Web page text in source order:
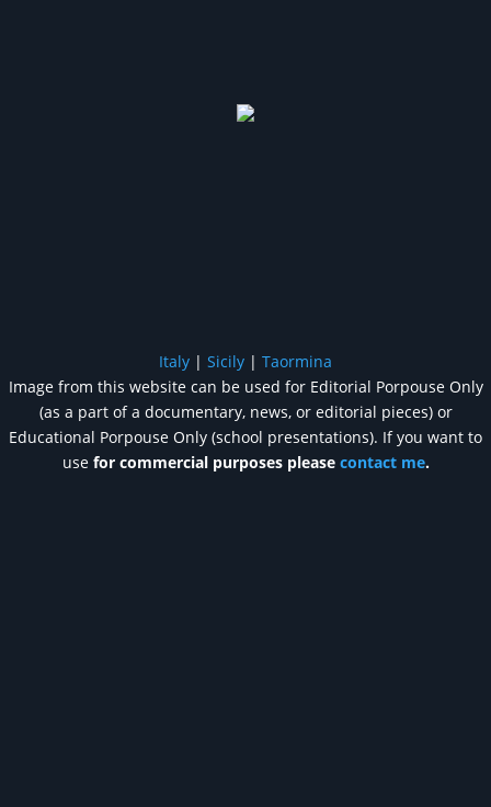
Italy | Sicily | Taormina
Image from this website can be used for Editorial Porpouse Only
(as a part of a documentary, news, or editorial pieces) or
Educational Porpouse Only (school presentations). If you want to
use for commercial purposes please contact me.